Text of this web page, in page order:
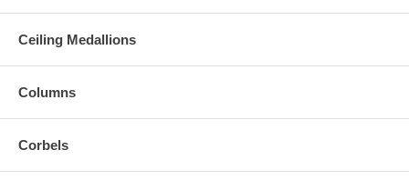
Ceiling Medallions
Columns
Corbels